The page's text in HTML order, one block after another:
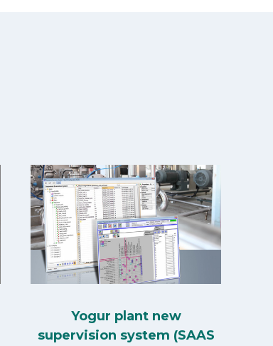
Yogur plant new
supervision system (SAAS